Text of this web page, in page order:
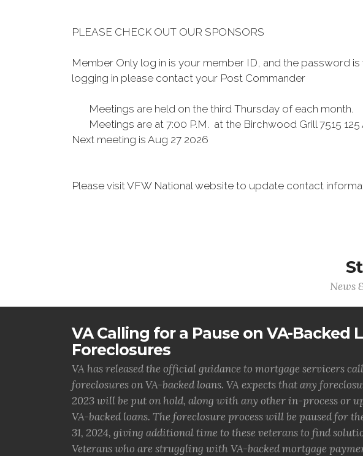
PLEASE CHECK OUT OUR SPONSORS
Member Only log in is your member ID, and the password
logging in please contact your Post Commander
Meetings are held on the third Thursday of each month.
Meetings are at 7:00 P.M. at the Birchwood
Next meeting is Aug 27 2026
Please visit VFW National website to update contact
News
VA Calling for a Pause on VA-Backed
Foreclosures
VA has released the official guidance to mortgage servicers
foreclosures on VA-backed loans. VA expects that any
2023 will be put on hold, along with any other in-process or
VA-backed loans. The foreclosure process will be paused for
31, 2024, giving additional time to these veterans to find
Veterans who are struggling with VA-backed mortgage